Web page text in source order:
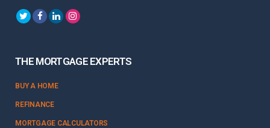
THE MORTGAGE EXPERTS
BUY A HOME
REFINANCE
MORTGAGE CALCULATORS